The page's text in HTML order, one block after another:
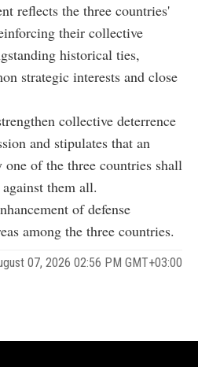
reflects the three countries'
their collective
historical ties,
strategic interests and close
collective deterrence
and stipulates that an
one of the three countries shall
them all.
of defense
among the three countries.
07, 2026 02:56 PM GMT+03:00